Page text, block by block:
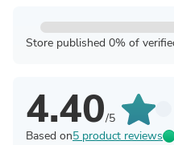
Store published 0% of
4.40/5
Based on5 product reviews